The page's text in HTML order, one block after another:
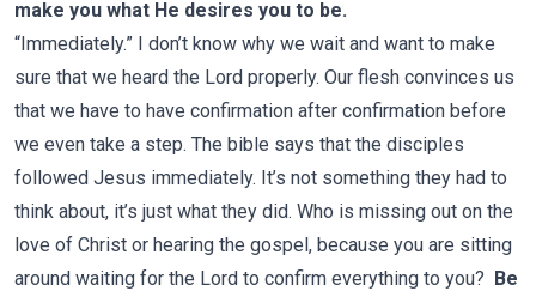
make you what He desires you to be.
“Immediately.” I don’t know why we wait and want to make
sure that we heard the Lord properly. Our flesh convinces us
that we have to have confirmation after confirmation before
we even take a step. The bible says that the disciples
followed Jesus immediately. It’s not something they had to
think about, it’s just what they did. Who is missing out on the
love of Christ or hearing the gospel, because you are sitting
around waiting for the Lord to confirm everything to you? Be